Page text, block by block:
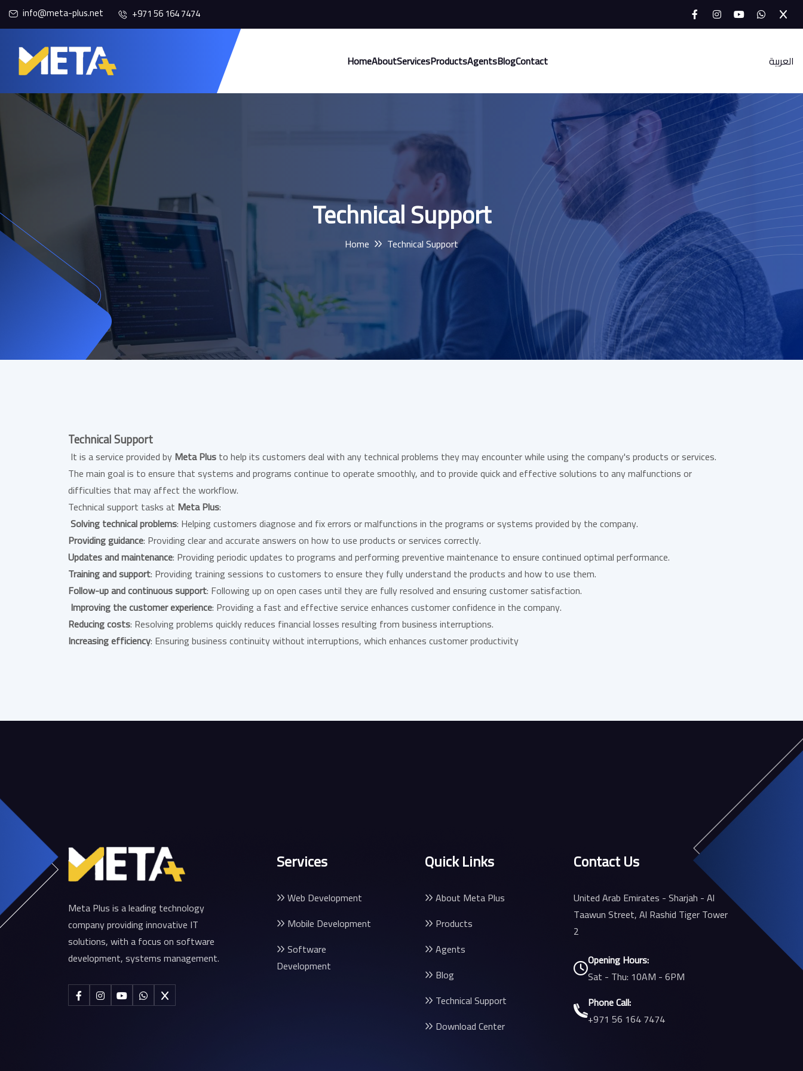
info@meta-plus.net +971 56 164 7474
HomeAboutServicesProductsAgentsBlogContact العربية
Technical Support
Home Technical Support
Technical Support
It is a service provided byMeta Plusto help its customers deal with any technical problems they may encounter while using the company's products or services.
The main goal is to ensure that systems and programs continue to operate smoothly, and to provide quick and effective solutions to any malfunctions or
difficulties that may affect the workflow.
Technical support tasks at Meta Plus:
Solving technical problems: Helping customers diagnose and fix errors or malfunctions in the programs or systems provided by the company.
Providing guidance: Providing clear and accurate answers on how to use products or services correctly.
Updates and maintenance: Providing periodic updates to programs and performing preventive maintenance to ensure continued optimal performance.
Training and support: Providing training sessions to customers to ensure they fully understand the products and how to use them.
Follow-up and continuous support: Following up on open cases until they are fully resolved and ensuring customer satisfaction.
Improving the customer experience: Providing a fast and effective service enhances customer confidence in the company.
Reducing costs: Resolving problems quickly reduces financial losses resulting from business interruptions.
Increasing efficiency: Ensuring business continuity without interruptions, which enhances customer productivity
Meta Plus is a leading technology
company providing innovative IT
solutions, with a focus on software
development, systems management.
Services
Web Development
Mobile Development
Software
Development
Quick Links
About Meta Plus
Products
Agents
Blog
Technical Support
Download Center
Contact Us
United Arab Emirates - Sharjah - Al
Taawun Street, Al Rashid Tiger Tower
2
Opening Hours:
Sat - Thu: 10AM - 6PM
Phone Call:
+971 56 164 7474